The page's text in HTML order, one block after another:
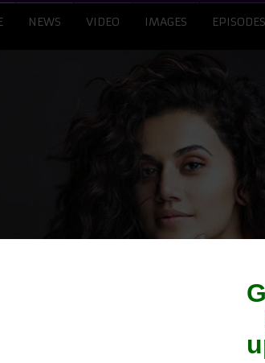
NEWS VIDEO IMAGES EPISODES
Pannu may